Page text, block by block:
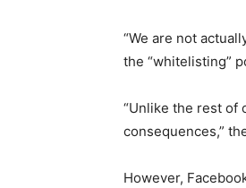
“We are not
the “whitelisting”
“Unlike the rest of
consequences,”
However,